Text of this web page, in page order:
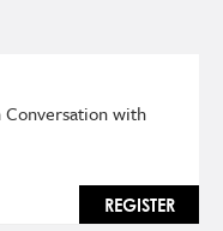
Conversation with
REGISTER